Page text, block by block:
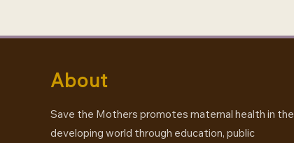
About
Save the Mothers promotes maternal health in the
developing world through education, public